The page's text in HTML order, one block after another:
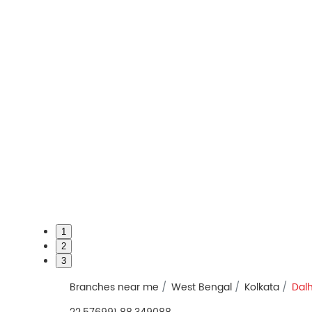
1
2
3
Branches near me West Bengal Kolkata